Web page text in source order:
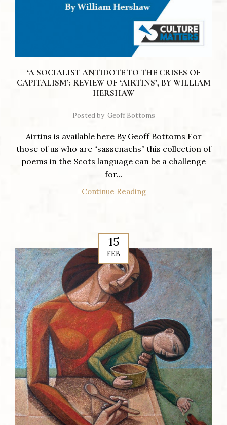
‘A SOCIALIST ANTIDOTE TO THE CRISES OF
CAPITALISM’: REVIEW OF ‘AIRTINS’, BY WILLIAM
HERSHAW
Posted by Geoff Bottoms
Airtins is available here By Geoff Bottoms For
those of us who are “sassenachs” this collection of
poems in the Scots language can be a challenge
for...
Continue Reading
15
FEB